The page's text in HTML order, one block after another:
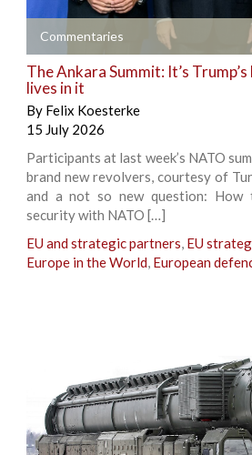
Commentaries
+
The Ankara Summit: It’s
lives in it
By Felix Koesterke
15 July 2026
Participants at last week’s NATO
brand new revolvers, courtesy of
and a not so new question: How
security with NATO […]
EU and strategic partners, EU
Europe in the World, European